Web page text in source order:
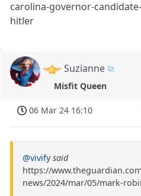
carolina-governor-
hitler
Suzianne
Misfit Queen
06 Mar 24 16:10
@vivify said
https://
news/2024/mar/05/mark-